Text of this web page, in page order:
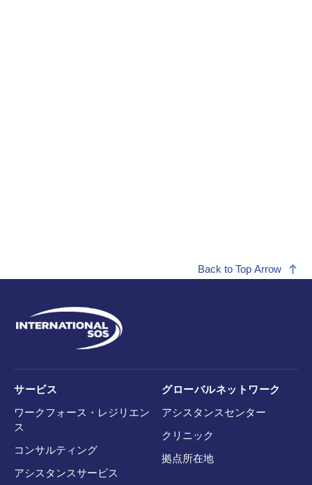
Back to Top Arrow
サービス
ワークフォース・レジリエン
ス
コンサルティング
アシスタンスサービス
グローバルネットワーク
アシスタンスセンター
クリニック
拠点所在地